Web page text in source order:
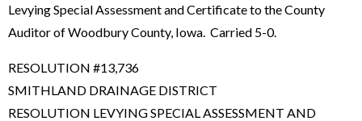
Levying Special Assessment and Certificate to the County
Auditor of Woodbury County, Iowa. Carried 5-0.
RESOLUTION #13,736
SMITHLAND DRAINAGE DISTRICT
RESOLUTION LEVYING SPECIAL ASSESSMENT AND